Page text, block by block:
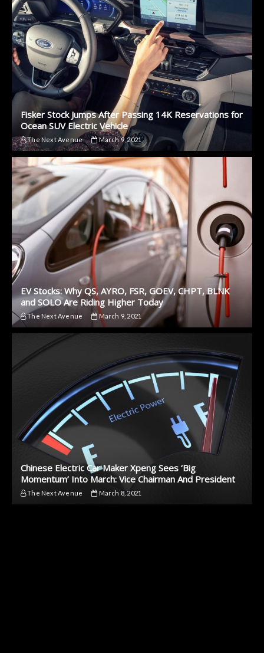
Fisker Stock Jumps After Passing 14K Reservations for
Ocean SUV Electric Vehicle
The Next Avenue March 9, 2021
EV Stocks: Why QS, AYRO, FSR, GOEV, CHPT, BLNK
and SOLO Are Riding Higher Today
The Next Avenue March 9, 2021
Chinese Electric Car Maker Xpeng Sees ‘Big
Momentum’ Into March: Vice Chairman And President
The Next Avenue March 8, 2021